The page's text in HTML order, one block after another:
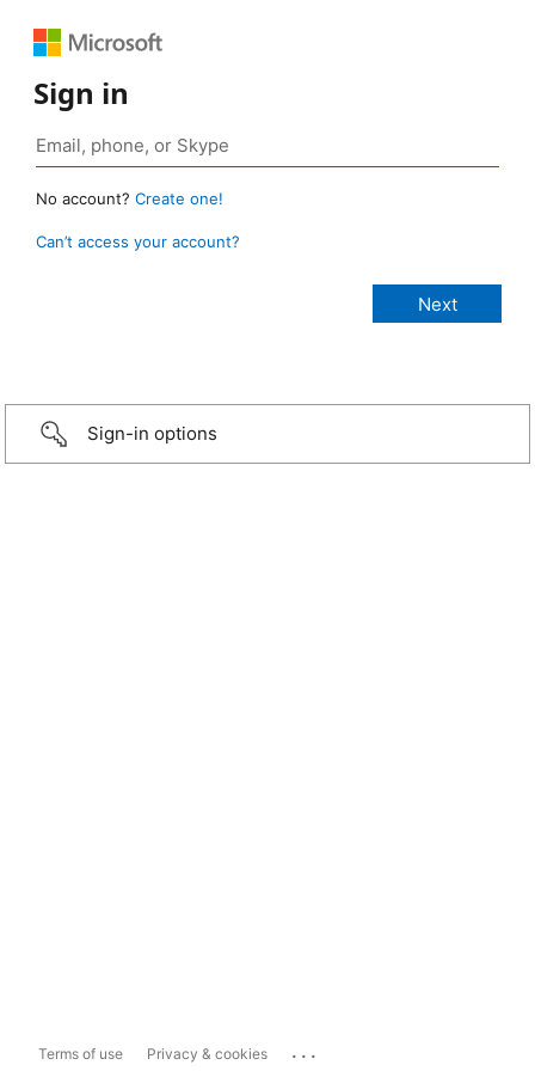
Sign in
No account? Create one!
Can’t access your account?
Sign-in options
Terms of use Privacy & cookies ...